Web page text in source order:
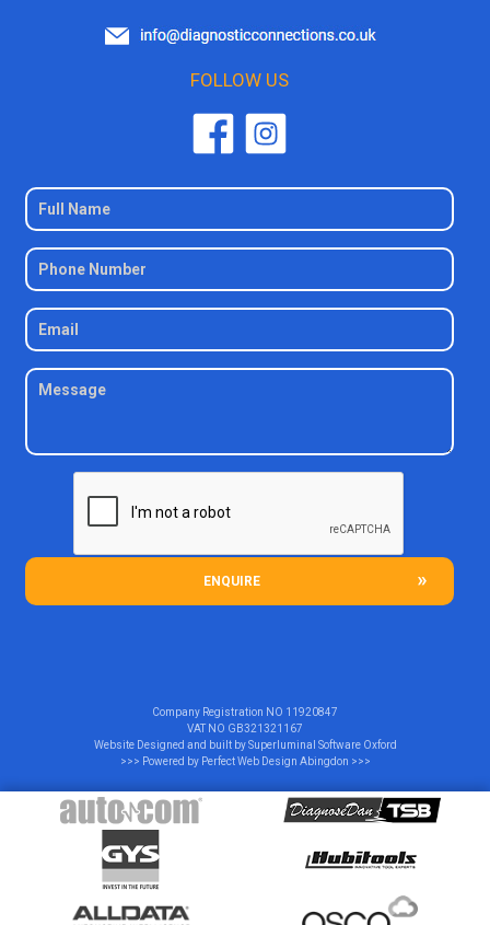
FOLLOW US
ENQUIRE
Company Registration NO 11920847
VAT NO GB321321167
Website Designed and built bySuperluminal Software Oxford
>>> Powered by Perfect Web Design Abingdon >>>